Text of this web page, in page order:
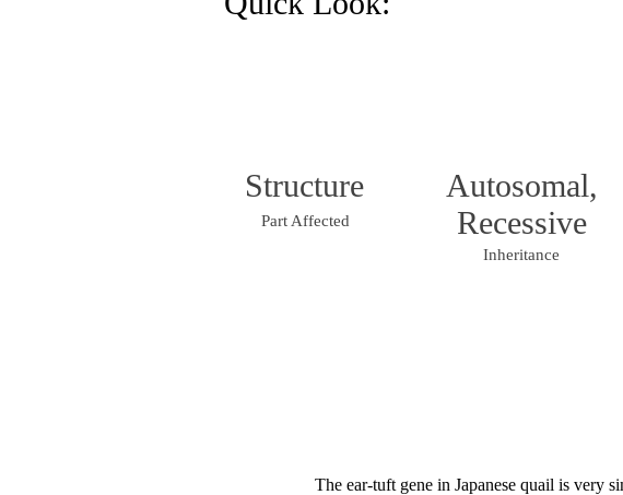
Structure
Part Affected
Autosomal,
Recessive
Inheritance
The ear-tuft gene in Japanese quail is very